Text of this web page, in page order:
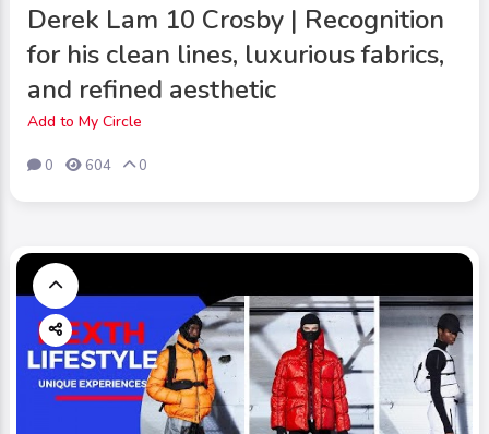
Derek Lam 10 Crosby | Recognition
for his clean lines, luxurious fabrics,
and refined aesthetic
Add to My Circle
0 604 0